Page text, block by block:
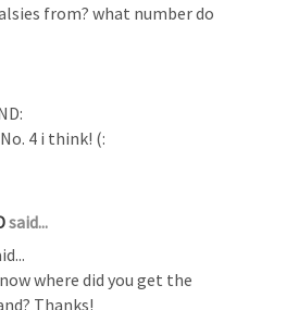
from? what number do
4 i think! (:
said...
where did you get the
Thanks!